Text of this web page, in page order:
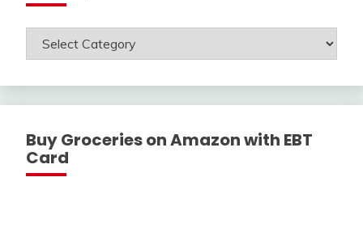
Get
Buy Groceries on Amazon with EBT
Card